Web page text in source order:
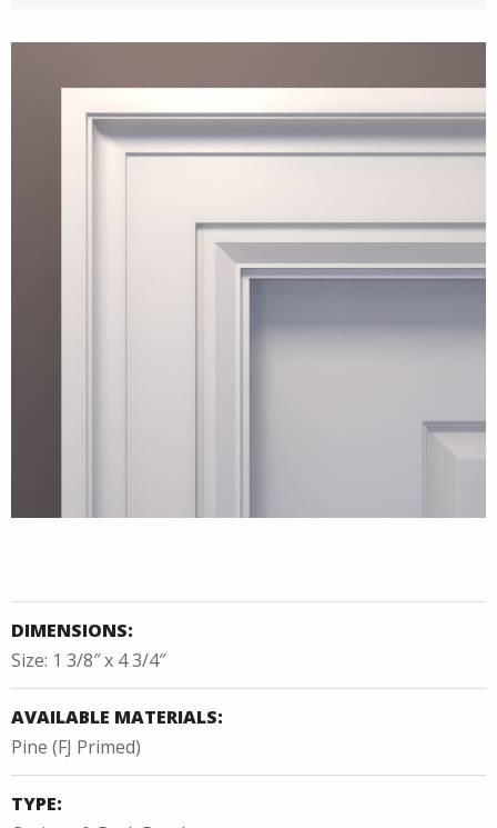
DIMENSIONS:
Size: 1 3/8″ x 4 3/4″
AVAILABLE MATERIALS:
Pine (FJ Primed)
TYPE: